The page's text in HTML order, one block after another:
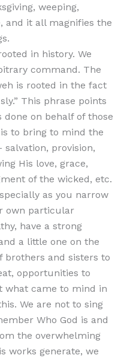
weeping,
and it all magnifies the
in history. We
command. The
is rooted in the fact
This phrase points
on behalf of those
to bring to mind the
salvation, provision,
His love, grace,
of the wicked, etc.
as you narrow
own particular
have a strong
a little one on the
brothers and sisters to
opportunities to
what came to mind in
We are not to sing
Who God is and
the overwhelming
works generate, we